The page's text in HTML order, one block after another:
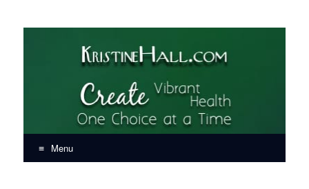
KristineHall.com
Create Vibrant Health, One Choice at a Time
Menu